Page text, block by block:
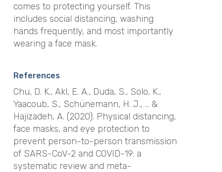
comes to protecting yourself. This
includes social distancing, washing
hands frequently, and most importantly
wearing a face mask.
References
Chu, D. K., Akl, E. A., Duda, S., Solo, K.,
Yaacoub, S., Schünemann, H. J., … &
Hajizadeh, A. (2020). Physical distancing,
face masks, and eye protection to
prevent person-to-person transmission
of SARS-CoV-2 and COVID-19: a
systematic review and meta-